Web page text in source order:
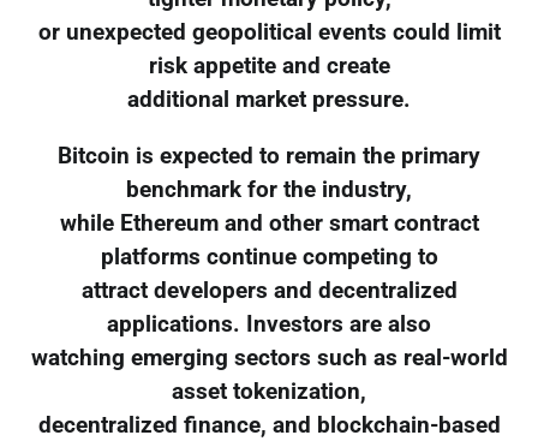
or unexpected geopolitical events could limit
risk appetite and create
additional market pressure.
Bitcoin is expected to remain the primary
benchmark for the industry,
while Ethereum and other smart contract
platforms continue competing to
attract developers and decentralized
applications. Investors are also
watching emerging sectors such as real-world
asset tokenization,
decentralized finance, and blockchain-based